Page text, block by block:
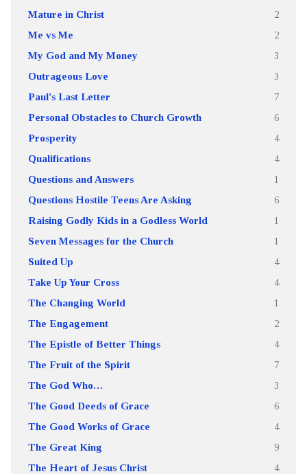
Mature in Christ 2
Me vs Me 2
My God and My Money 3
Outrageous Love 3
Paul's Last Letter 7
Personal Obstacles to Church Growth 6
Prosperity 4
Qualifications 4
Questions and Answers 1
Questions Hostile Teens Are Asking 6
Raising Godly Kids in a Godless World 1
Seven Messages for the Church 1
Suited Up 4
Take Up Your Cross 4
The Changing World 1
The Engagement 2
The Epistle of Better Things 4
The Fruit of the Spirit 7
The God Who… 3
The Good Deeds of Grace 6
The Good Works of Grace 4
The Great King 9
The Heart of Jesus Christ 4